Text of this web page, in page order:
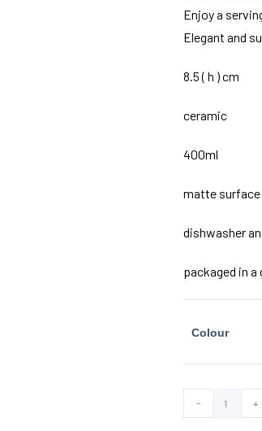
Enjoy a
Elegant and
8.5 ( h ) cm
ceramic
400ml
matte
dishwasher
packaged in
Colour
- +